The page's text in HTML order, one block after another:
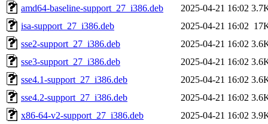
amd64-baseline-support_27_i386.deb
2025-04-21 16:02
isa-support_27_i386.deb
2025-04-21 16:02
sse2-support_27_i386.deb
2025-04-21 16:02
sse3-support_27_i386.deb
2025-04-21 16:02
sse4.1-support_27_i386.deb
2025-04-21 16:02
sse4.2-support_27_i386.deb
2025-04-21 16:02
x86-64-v2-support_27_i386.deb
2025-04-21 16:02